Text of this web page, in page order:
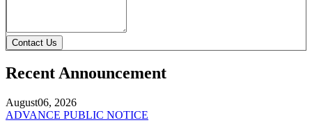
Contact Us
Recent Announcement
August06, 2026
ADVANCE PUBLIC NOTICE